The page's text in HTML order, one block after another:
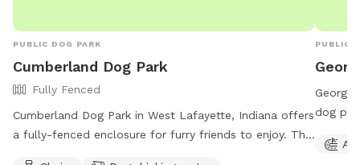
PUBLIC DOG PARK
Cumberland Dog Park
Fully Fenced
Cumberland Dog Park in West Lafayette, Indiana offers
a fully-fenced enclosure for furry friends to enjoy. The
PUBLIC
George
dog
open